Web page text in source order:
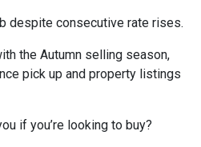
despite consecutive rate rises.
the Autumn selling season,
pick up and property listings
if you’re looking to buy?